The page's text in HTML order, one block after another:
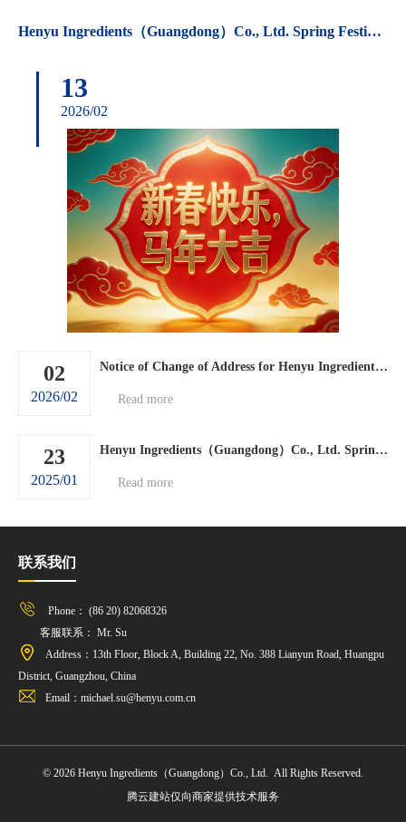
Henyu Ingredients（Guangdong）Co., Ltd. Spring Festival holiday arrangements.
13
2026/02
02
2026/02
Notice of Change of Address for Henyu Ingredients (Guangdong) Co., Ltd.
Read more
23
2025/01
Henyu Ingredients（Guangdong）Co., Ltd. Spring Festival holiday arrangements.
Read more
联系我们
Phone： (86 20) 82068326
客服联系： Mr. Su
Address：13th Floor, Block A, Building 22, No. 388 Lianyun Road, Huangpu
District, Guangzhou, China
Email：michael.su@henyu.com.cn
© 2026 Henyu Ingredients（Guangdong）Co., Ltd. All Rights Reserved.
腾云建站仅向商家提供技术服务